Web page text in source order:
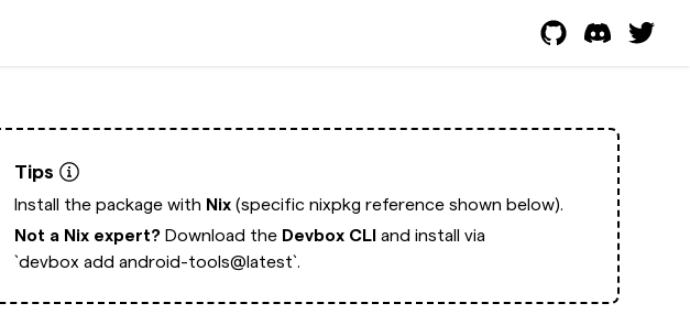
Tips
Install the package with Nix (specific nixpkg reference shown below).
Not a Nix expert? Download the Devbox CLI and install via
`devbox add android-tools@latest`.